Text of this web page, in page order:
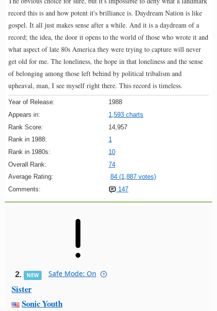
record this is and how potent it's brilliance is. Daydream Nation is like
gospel. It all just makes sense after a while. And it is a daydream of a
record; the idea, the door it opens to the world of those who wrote it and
what aspect of late 80s America they were trying to capture will never
get old for me. The loneliness, the hope in that loneliness and the sense
of belonging among those left behind by political tribalism and
upheaval, man, I see myself right there. This record is timeless.
Year of Release:
1988
Appears in:
1,593 charts
Rank Score:
14,957
Rank in 1988:
1
Rank in 1980s:
10
Overall Rank:
74
Average Rating:
84 (1,887 votes)
Comments:
147
2. NEW Safe Mode: On
Sister
Sonic Youth